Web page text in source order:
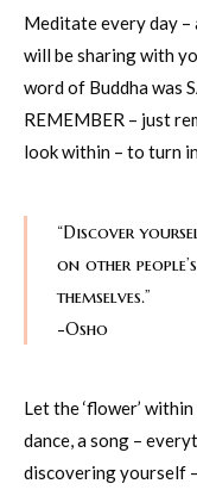
Meditate every day –
will be sharing with
word of Buddha was
REMEMBER – just
look within – to turn
“Discover
on other
themselves.”
-Osho
Let the ‘flower’
dance, a song –
discovering yourself